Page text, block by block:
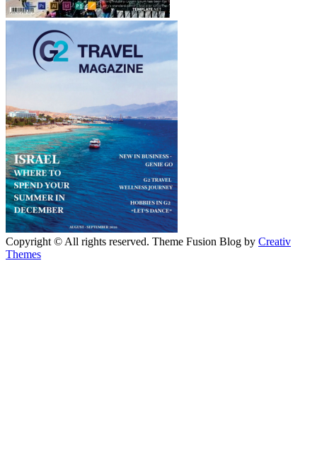
Copyright © All rights reserved. Theme Fusion Blog by Creativ
Themes